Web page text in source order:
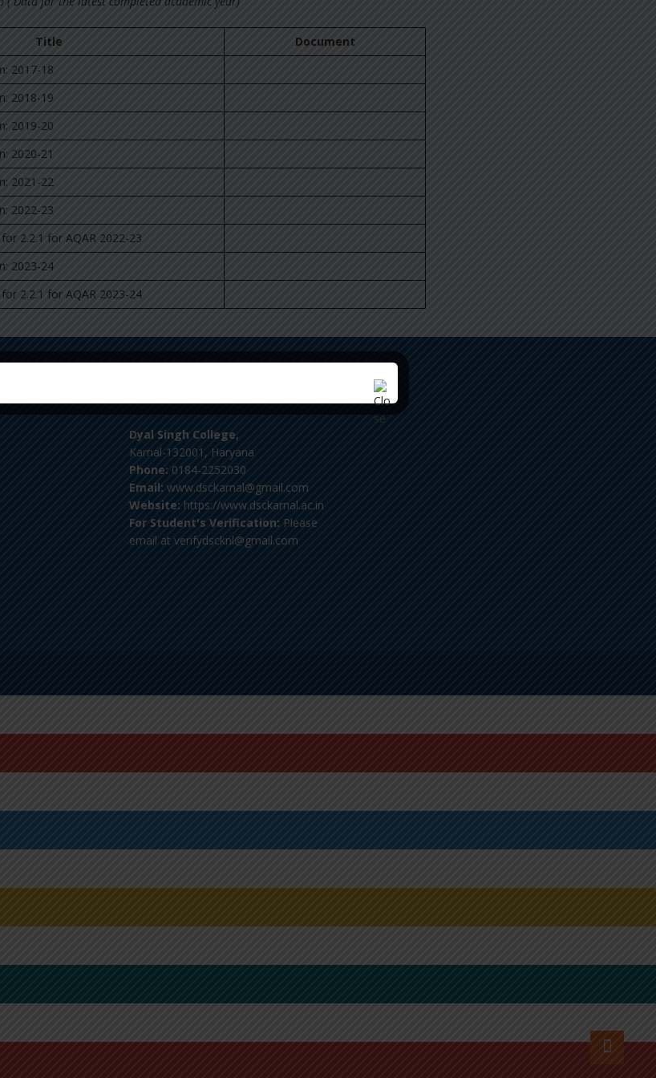
Title
Document
2017-18
2018-19
2019-20
2020-21
2021-22
2022-23
2.2.1 for AQAR 2022-23
2023-24
2.2.1 for AQAR 2023-24
Dyal Singh College,
Karnal-132001, Haryana
Phone: 0184-2252030
Email: www.dsckarnal@gmail.com
Website: https://www.dsckarnal.ac.in
For Student's Verification: Please
email at verifydscknl@gmail.com